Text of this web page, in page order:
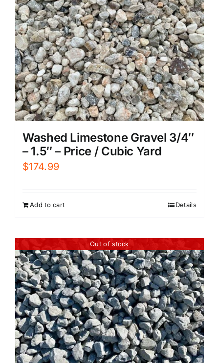
Washed Limestone Gravel 3/4″
– 1.5″ – Price / Cubic Yard
$174.99
Add to cart Details
Out of stock